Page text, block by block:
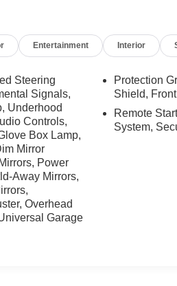
driving conditions and other
Entertainment Interior
Steering
Signals,
Underhood
Controls,
Box Lamp,
Mirror
Power
Away Mirrors,
Overhead
Garage
Protection
Shield,
Remote
System,